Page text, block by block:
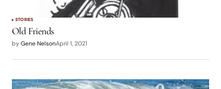
STORIES
Old Friends
byGene NelsonApril 1, 2021